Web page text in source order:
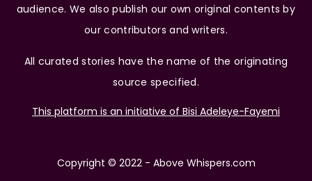
audience. We also publish our own original contents by
our contributors and writers.
All curated stories have the name of the originating
source specified.
This platform is an initiative of Bisi Adeleye-Fayemi
Copyright © 2022 - Above Whispers.com